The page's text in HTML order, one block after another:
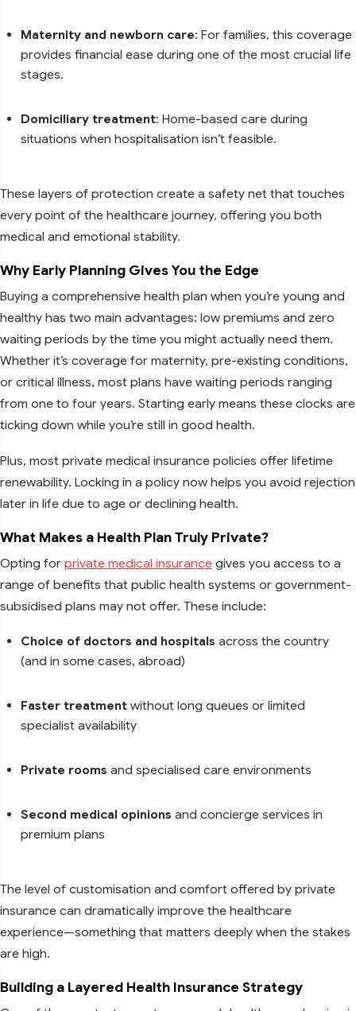
Maternity and newborn care: For families, this coverage
provides financial ease during one of the most crucial life
stages.
Domiciliary treatment: Home-based care during
situations when hospitalisation isn’t feasible.
These layers of protection create a safety net that touches
every point of the healthcare journey, offering you both
medical and emotional stability.
Why Early Planning Gives You the Edge
Buying a comprehensive health plan when you’re young and
healthy has two main advantages: low premiums and zero
waiting periods by the time you might actually need them.
Whether it’s coverage for maternity, pre-existing conditions,
or critical illness, most plans have waiting periods ranging
from one to four years. Starting early means these clocks are
ticking down while you’re still in good health.
Plus, most private medical insurance policies offer lifetime
renewability. Locking in a policy now helps you avoid rejection
later in life due to age or declining health.
What Makes a Health Plan Truly Private?
Opting for private medical insurance gives you access to a
range of benefits that public health systems or government-
subsidised plans may not offer. These include:
Choice of doctors and hospitals across the country
(and in some cases, abroad)
Faster treatment without long queues or limited
specialist availability
Private rooms and specialised care environments
Second medical opinions and concierge services in
premium plans
The level of customisation and comfort offered by private
insurance can dramatically improve the healthcare
experience—something that matters deeply when the stakes
are high.
Building a Layered Health Insurance Strategy